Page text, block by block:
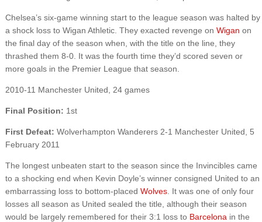
Chelsea’s six-game winning start to the league season was halted by
a shock loss to Wigan Athletic. They exacted revenge on Wigan on
the final day of the season when, with the title on the line, they
thrashed them 8-0. It was the fourth time they’d scored seven or
more goals in the Premier League that season.
2010-11 Manchester United, 24 games
Final Position: 1st
First Defeat: Wolverhampton Wanderers 2-1 Manchester United, 5
February 2011
The longest unbeaten start to the season since the Invincibles came
to a shocking end when Kevin Doyle’s winner consigned United to an
embarrassing loss to bottom-placed Wolves. It was one of only four
losses all season as United sealed the title, although their season
would be largely remembered for their 3:1 loss to Barcelona in the